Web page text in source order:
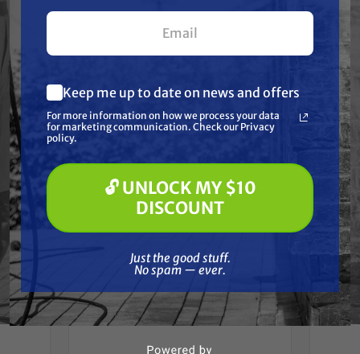
Frequently Purchased
Together
your first $100+ order.
What are you most interested in?
(optional) *
Pressure Washing
Paint Spraying
🔓 UNLOCK MY $10 DISCOUNT
Keep me up to date on news and offers
For more information on how we process your data
for marketing communication. Check our Privacy
policy.
🔓 UNLOCK MY $10
DISCOUNT
Just the good stuff.
No spam — ever.